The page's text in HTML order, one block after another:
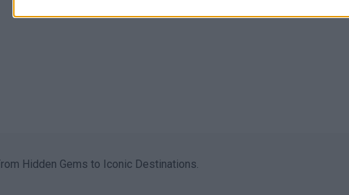
Hidden Gems to Iconic Destinations.